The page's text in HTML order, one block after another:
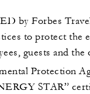
by Forbes
to protect the
guests and the
Protection
STAR”